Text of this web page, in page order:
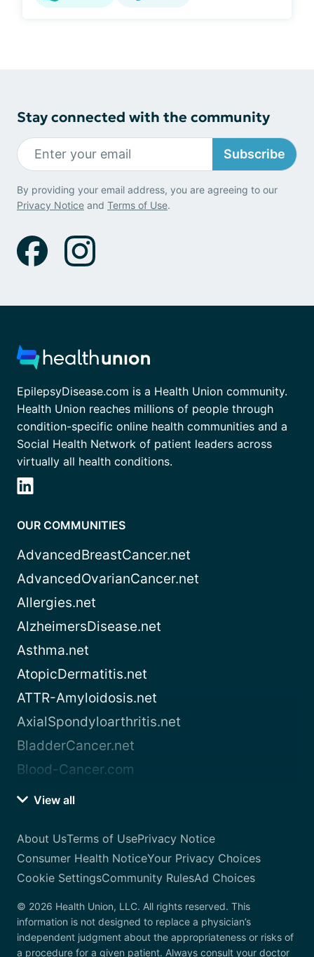
Stay connected with the community
Subscribe
By providing your email address, you are agreeing to our
Privacy Notice and Terms of Use.
EpilepsyDisease.com is a Health Union community.
Health Union reaches millions of people through
condition-specific online health communities and a
Social Health Network of patient leaders across
virtually all health conditions.
OUR COMMUNITIES
AdvancedBreastCancer.net
AdvancedOvarianCancer.net
Allergies.net
AlzheimersDisease.net
Asthma.net
AtopicDermatitis.net
ATTR-Amyloidosis.net
AxialSpondyloarthritis.net
BladderCancer.net
Blood-Cancer.com
View all
About UsTerms of UsePrivacy Notice
Consumer Health NoticeYour Privacy Choices
Cookie SettingsCommunity RulesAd Choices
© 2026 Health Union, LLC. All rights reserved. This
information is not designed to replace a physician’s
independent judgment about the appropriateness or risks of
a procedure for a given patient. Always consult your doctor